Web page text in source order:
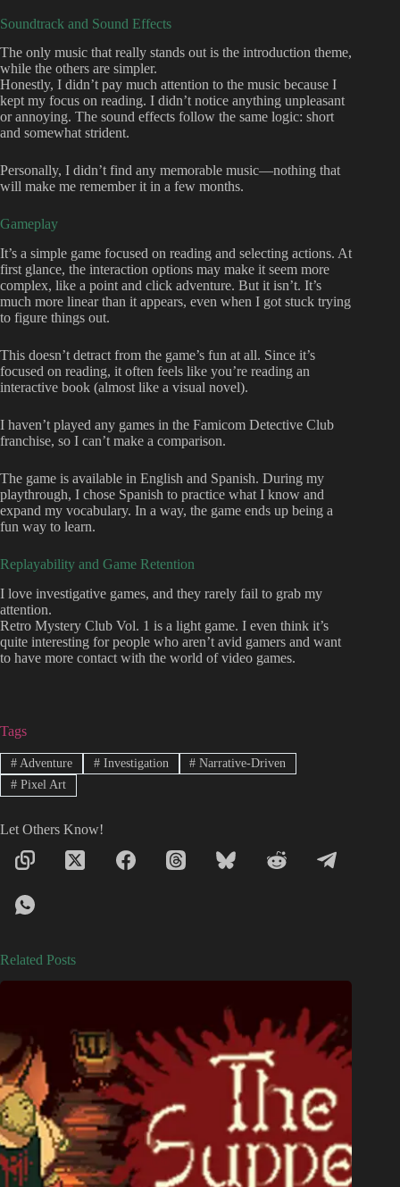
Soundtrack and Sound Effects
The only music that really stands out is the introduction theme,
while the others are simpler.
Honestly, I didn’t pay much attention to the music because I
kept my focus on reading. I didn’t notice anything unpleasant
or annoying. The sound effects follow the same logic: short
and somewhat strident.
Personally, I didn’t find any memorable music—nothing that
will make me remember it in a few months.
Gameplay
It’s a simple game focused on reading and selecting actions. At
first glance, the interaction options may make it seem more
complex, like a point and click adventure. But it isn’t. It’s
much more linear than it appears, even when I got stuck trying
to figure things out.
This doesn’t detract from the game’s fun at all. Since it’s
focused on reading, it often feels like you’re reading an
interactive book (almost like a visual novel).
I haven’t played any games in the Famicom Detective Club
franchise, so I can’t make a comparison.
The game is available in English and Spanish. During my
playthrough, I chose Spanish to practice what I know and
expand my vocabulary. In a way, the game ends up being a
fun way to learn.
Replayability and Game Retention
I love investigative games, and they rarely fail to grab my
attention.
Retro Mystery Club Vol. 1 is a light game. I even think it’s
quite interesting for people who aren’t avid gamers and want
to have more contact with the world of video games.
Tags
#Adventure #Investigation # Narrative-Driven
#Pixel Art
Let Others Know!
Related Posts